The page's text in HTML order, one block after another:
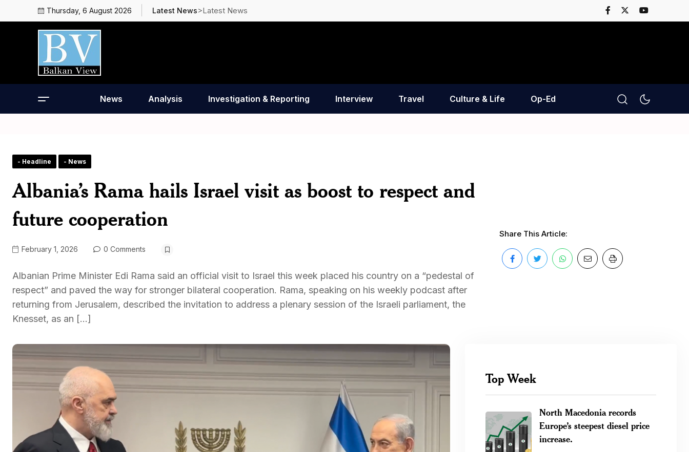
Thursday, 6 August 2026 Latest News>Latest News
News Analysis Investigation & Reporting Interview Travel Culture & Life Op-Ed
- Headline - News
Albania’s Rama hails Israel visit as boost to respect and
future cooperation
February 1, 2026 0 Comments
Albanian Prime Minister Edi Rama said an official visit to Israel this week placed his country on a “pedestal of
respect” and paved the way for stronger bilateral cooperation. Rama, speaking on his weekly podcast after
returning from Jerusalem, described the invitation to address a plenary session of the Israeli parliament, the
Knesset, as an […]
Share This Article:
Top Week
North Macedonia records
Europe’s steepest diesel price
increase.